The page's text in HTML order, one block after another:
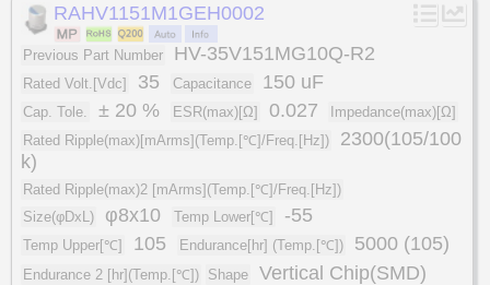
RAHV1151M1GEH0002
Previous Part Number HV-35V151MG10Q-R2
Rated Volt.[Vdc] 35 Capacitance 150 uF
Cap. Tole. ± 20 % ESR(max)[Ω] 0.027
Impedance(max)[Ω]
Rated Ripple(max)[mArms](Temp.[℃]/Freq.[Hz])
2300(105/100
k)
Rated Ripple(max)2 [mArms](Temp.[℃]/Freq.[Hz])
Size(φDxL)
φ8x10 Temp Lower[℃] -55
Temp Upper[℃] 105 Endurance[hr] (Temp.[℃]) 5000 (105)
Endurance 2 [hr](Temp.[℃]) Shape Vertical Chip(SMD)